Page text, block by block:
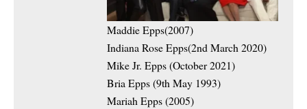
Maddie Epps(2007)
Indiana Rose Epps(2nd March 2020)
Mike Jr. Epps (October 2021)
Bria Epps (9th May 1993)
Mariah Epps (2005)